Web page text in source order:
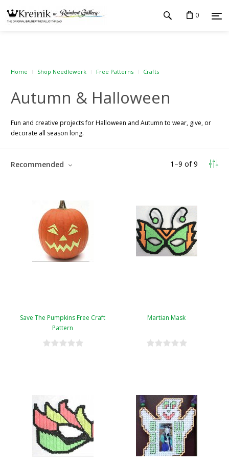
0
Home Shop Needlework Free Patterns Crafts
Autumn & Halloween
Fun and creative projects for Halloween and Autumn to wear, give, or
decorate all season long.
1 –9 of9
Recommended
Save The Pumpkins Free Craft
Pattern
Martian Mask